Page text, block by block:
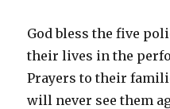
God bless the five
their lives in the
Prayers to their
will never see them